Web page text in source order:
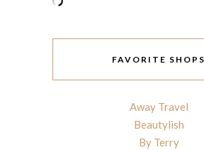
FAVORITE SHOPS
Away Travel
Beautylish
By Terry